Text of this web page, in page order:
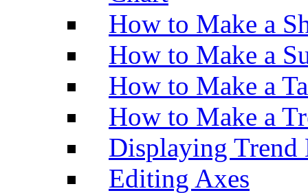
How to Make a
How to Make a
How to Make a
How to Make a
Displaying Trend
Editing Axes